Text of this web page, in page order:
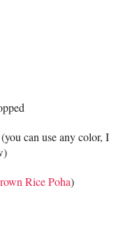
can use any color, I
Rice Poha)